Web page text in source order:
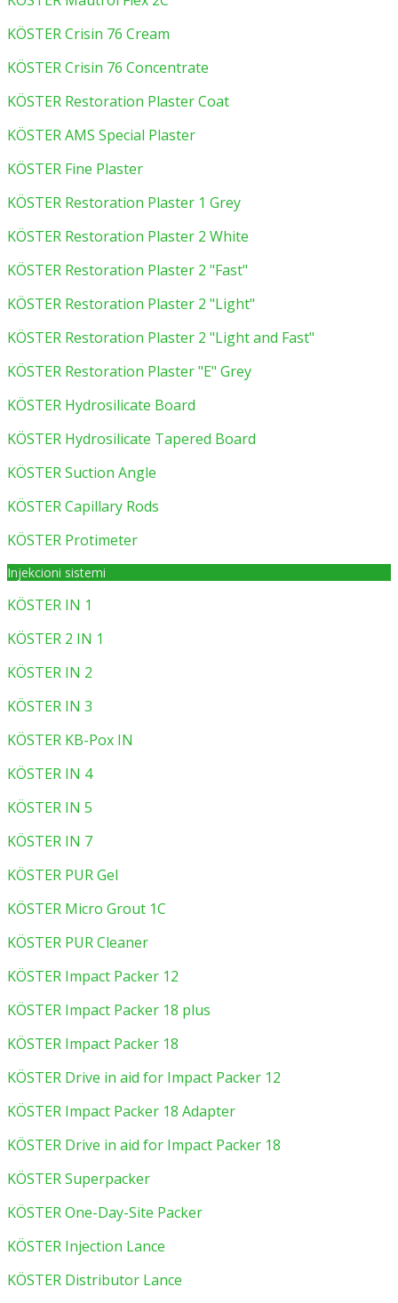
KÖSTER Crisin 76 Cream
KÖSTER Crisin 76 Concentrate
KÖSTER Restoration Plaster Coat
KÖSTER AMS Special Plaster
KÖSTER Fine Plaster
KÖSTER Restoration Plaster 1 Grey
KÖSTER Restoration Plaster 2 White
KÖSTER Restoration Plaster 2 "Fast"
KÖSTER Restoration Plaster 2 "Light"
KÖSTER Restoration Plaster 2 "Light and Fast"
KÖSTER Restoration Plaster "E" Grey
KÖSTER Hydrosilicate Board
KÖSTER Hydrosilicate Tapered Board
KÖSTER Suction Angle
KÖSTER Capillary Rods
KÖSTER Protimeter
Injekcioni sistemi
KÖSTER IN 1
KÖSTER 2 IN 1
KÖSTER IN 2
KÖSTER IN 3
KÖSTER KB-Pox IN
KÖSTER IN 4
KÖSTER IN 5
KÖSTER IN 7
KÖSTER PUR Gel
KÖSTER Micro Grout 1C
KÖSTER PUR Cleaner
KÖSTER Impact Packer 12
KÖSTER Impact Packer 18 plus
KÖSTER Impact Packer 18
KÖSTER Drive in aid for Impact Packer 12
KÖSTER Impact Packer 18 Adapter
KÖSTER Drive in aid for Impact Packer 18
KÖSTER Superpacker
KÖSTER One-Day-Site Packer
KÖSTER Injection Lance
KÖSTER Distributor Lance